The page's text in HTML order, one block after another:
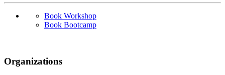
Book Workshop
Book Bootcamp
Organizations